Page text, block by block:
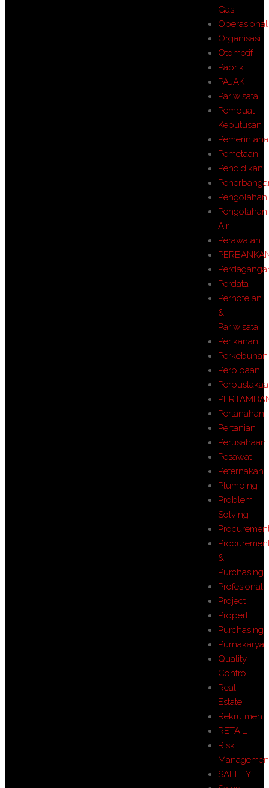
Gas
Operasional
Organisasi
Otomotif
Pabrik
PAJAK
Pariwisata
Pembuat
Keputusan
Pemetaan
Pendidikan
Pengolahan
Pengolahan
Air
Perawatan
Perdata
Perhotelan
&
Pariwisata
Perikanan
Perkebunan
Perpipaan
Pertanahan
Pertanian
Perusahaan
Pesawat
Peternakan
Plumbing
Problem
Solving
&
Purchasing
Profesional
Project
Properti
Purchasing
Purnakarya
Quality
Control
Real
Estate
Rekrutmen
RETAIL
Risk
SAFETY